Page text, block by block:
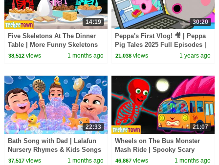
14:19
Five Skeletons At The Dinner
Table | More Funny Skeletons
Songs by @TeeHeeTown
38,512views 1 months ago
30:20
Peppa's First Vlog! 🎥 | Peppa
Pig Tales 2025 Full Episodes |
30 Minutes
21,038 views 1 years ago
22:33
Bath Song with Dad | Lalafun
Nursery Rhymes & Kids Songs
37,517views 1 months ago
21:07
Wheels on The Bus Monster
Mash Ride | Spooky Scary
Skeletons Kids Songs
46,867 views 1 months ago